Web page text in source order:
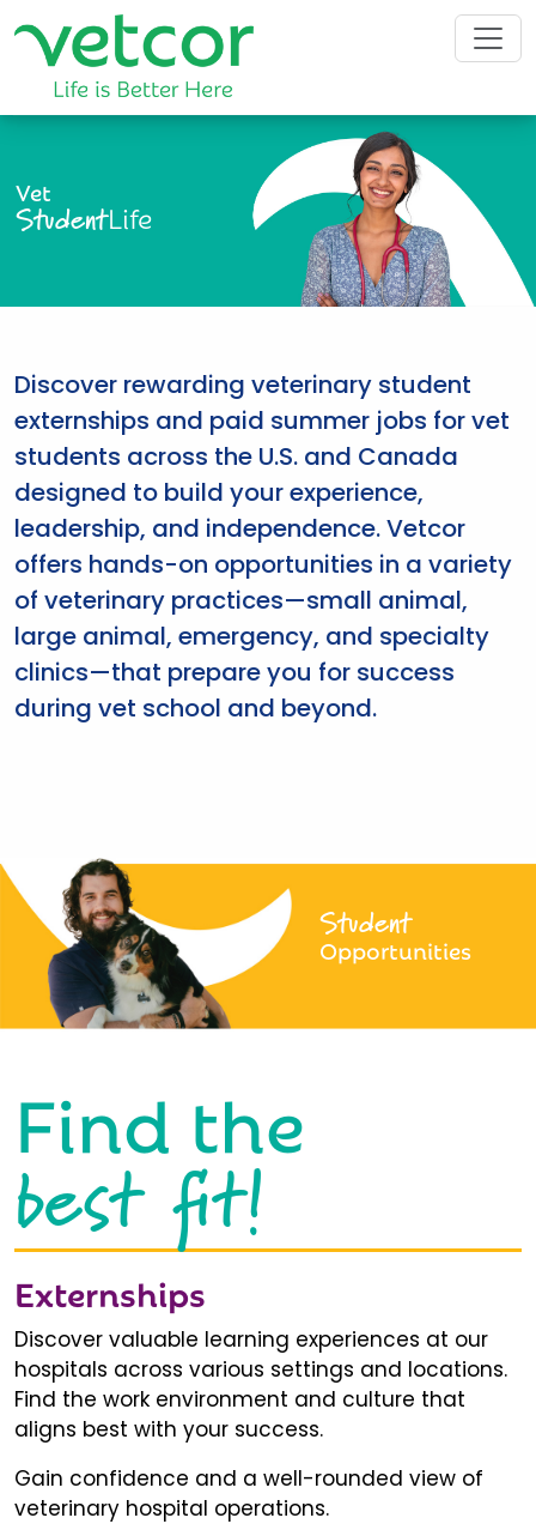
Vet
StudentLife
Discover rewarding veterinary student
externships and paid summer jobs for vet
students across the U.S. and Canada
designed to build your experience,
leadership, and independence. Vetcor
offers hands-on opportunities in a variety
of veterinary practices—small animal,
large animal, emergency, and specialty
clinics—that prepare you for success
during vet school and beyond.
Student
Opportunities
Find the
best fit!
Externships
Discover valuable learning experiences at our
hospitals across various settings and locations.
Find the work environment and culture that
aligns best with your success.
Gain confidence and a well-rounded view of
veterinary hospital operations.